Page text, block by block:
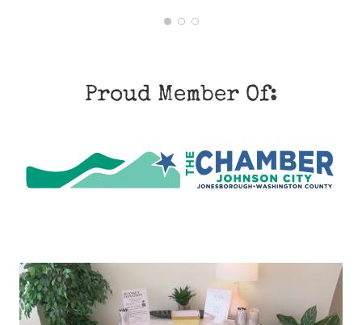
Proud Member Of: